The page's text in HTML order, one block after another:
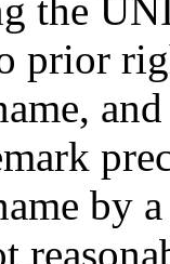
the
prior
by